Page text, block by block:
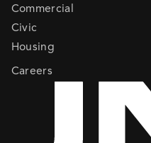
Commercial
Civic
Housing
Careers